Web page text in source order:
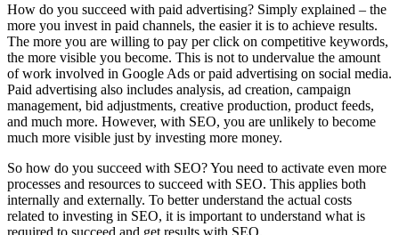
How do you succeed with paid advertising? Simply explained – the
more you invest in paid channels, the easier it is to achieve results.
The more you are willing to pay per click on competitive keywords,
the more visible you become. This is not to undervalue the amount
of work involved in Google Ads or paid advertising on social media.
Paid advertising also includes analysis, ad creation, campaign
management, bid adjustments, creative production, product feeds,
and much more. However, with SEO, you are unlikely to become
much more visible just by investing more money.
So how do you succeed with SEO? You need to activate even more
processes and resources to succeed with SEO. This applies both
internally and externally. To better understand the actual costs
related to investing in SEO, it is important to understand what is
required to succeed and get results with SEO.